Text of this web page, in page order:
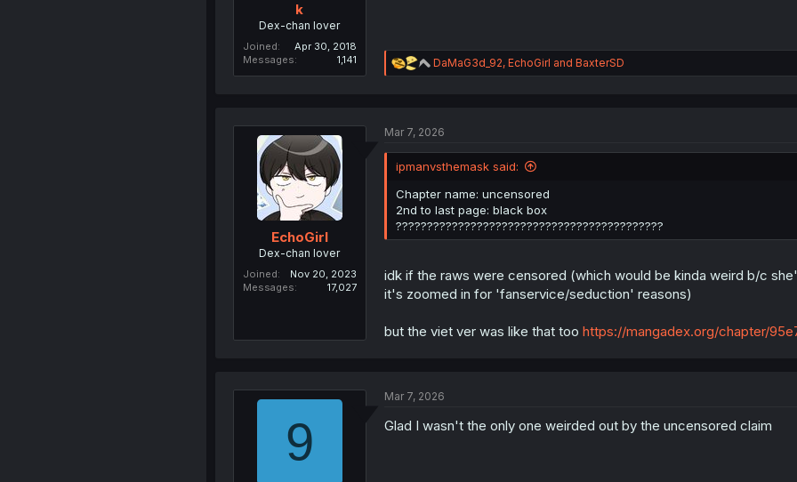
k
Dex-chan lover
Joined
Apr 30, 2018
Messages
1,141
R
e
i
n
:
DaMaG3d_92, EchoGirl and BaxterSD
EchoGirl
Dex-chan lover
Joined
Nov 20, 2023
Messages
17,027
Mar 7, 2026
ipmanvsthemask said:
Chapter name: uncensored
2nd to last page: black box
???????????????????????????????????????????
idk if the raws were censored (which would be kinda weird b/c
it's zoomed in for 'fanservice/seduction' reasons)
but the viet ver was like that too https://mangadex.org/chapter/
9
Mar 7, 2026
Glad I wasn't the only one weirded out by the uncensored claim